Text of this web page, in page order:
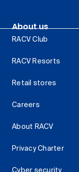
About us
RACV Club
RACV Resorts
Retail stores
Careers
About RACV
Privacy Charter
Cyber security